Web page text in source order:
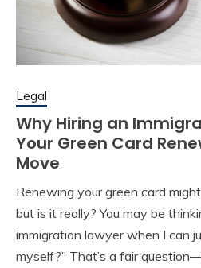
Legal
Why Hiring an
Your Green Card
Move
Renewing your green card
but is it really? You may be
immigration lawyer when I can
myself?” That’s a fair